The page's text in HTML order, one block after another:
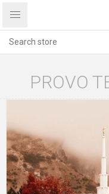
PROVO